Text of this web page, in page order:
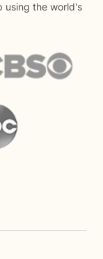
using the world's